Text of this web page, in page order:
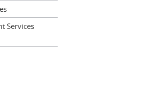
Services